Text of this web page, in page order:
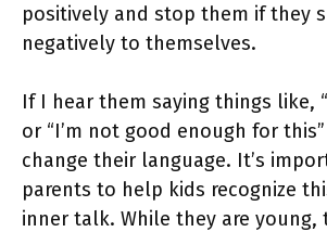
positively and stop them if they
negatively to themselves.
If I hear them saying things like,
or “I’m not good enough for
change their language. It’s
parents to help kids recognize
inner talk. While they are